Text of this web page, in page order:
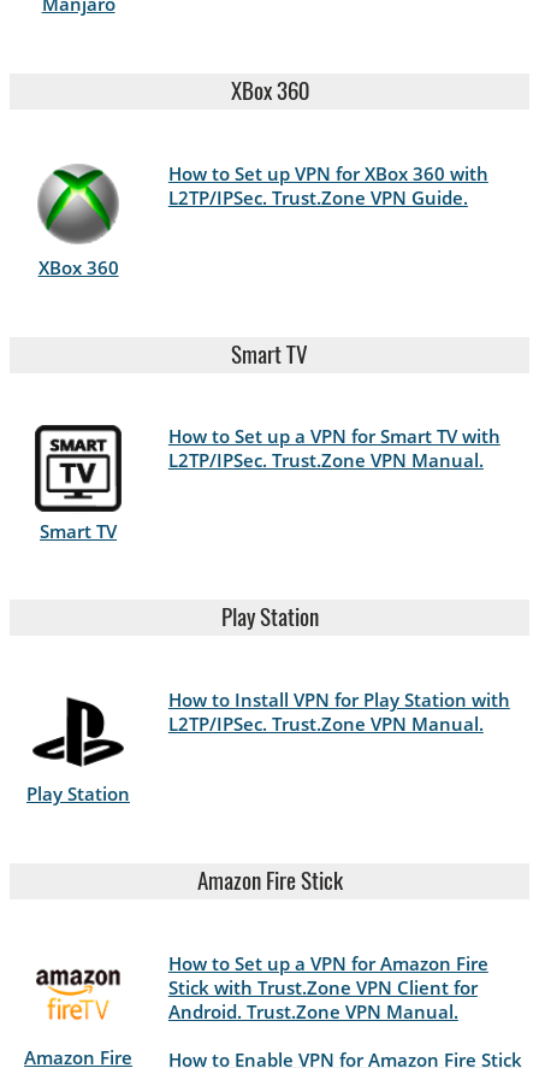
XBox 360
XBox 360
How to Set up VPN for XBox 360 with
L2TP/IPSec. Trust.Zone VPN Guide.
Smart TV
Smart TV
How to Set up a VPN for Smart TV with
L2TP/IPSec. Trust.Zone VPN Manual.
Play Station
Play Station
How to Install VPN for Play Station with
L2TP/IPSec. Trust.Zone VPN Manual.
Amazon Fire Stick
Amazon Fire
How to Set up a VPN for Amazon Fire
Stick with Trust.Zone VPN Client for
Android. Trust.Zone VPN Manual.
How to Enable VPN for Amazon Fire Stick